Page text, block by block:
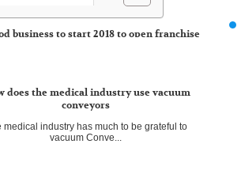
business to start 2018 to open franchise
does the medical industry use vacuum
conveyors
medical industry has much to be grateful to
vacuum Conve...